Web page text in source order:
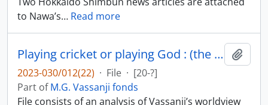
to Nawa’s… Read more
Playing cricket or playing God : (the sacred and the profane in the Assassin’s Song) / by Harish Narang
2023-030/012(22) · File · [20-?]
Part ofM.G. Vassanji fonds
File consists of an analysis of Vassanji’s worldview